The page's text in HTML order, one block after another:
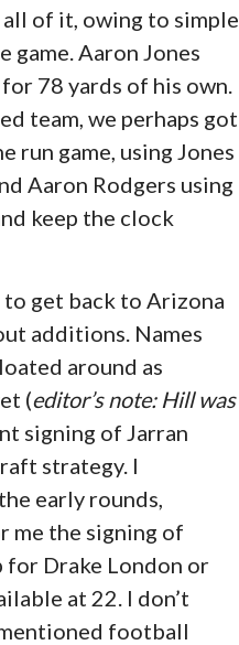
of it, owing to simple
game. Aaron Jones
78 yards of his own.
team, we perhaps got
run game, using Jones
Aaron Rodgers using
keep the clock
to get back to Arizona
additions. Names
around as
(editor’s note: Hill was
signing of Jarran
strategy. I
early rounds,
me the signing of
for Drake London or
at 22. I don’t
football